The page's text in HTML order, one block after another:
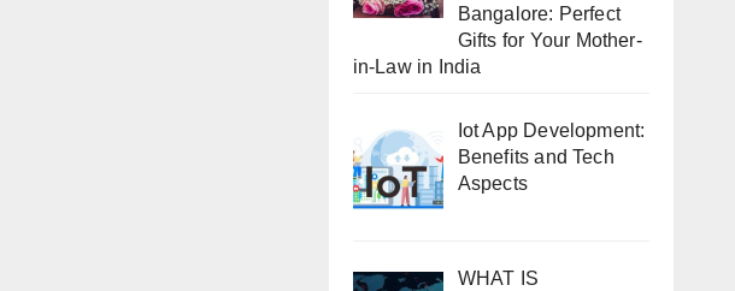
Bangalore: Perfect
Gifts for Your Mother-
in-Law in India
Iot App Development:
Benefits and Tech
Aspects
WHAT IS